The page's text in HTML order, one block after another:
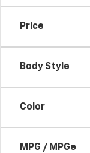
Price
Body Style
Color
MPG / MPGe